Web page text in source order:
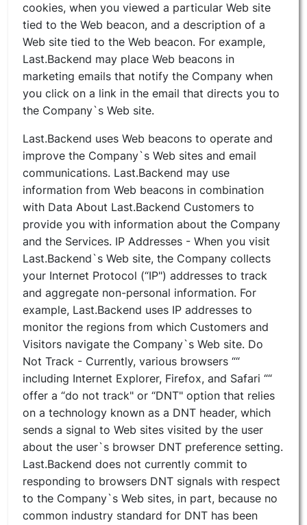
cookies, when you viewed a particular Web site
tied to the Web beacon, and a description of a
Web site tied to the Web beacon. For example,
Last.Backend may place Web beacons in
marketing emails that notify the Company when
you click on a link in the email that directs you to
the Company`s Web site.
Last.Backend uses Web beacons to operate and
improve the Company`s Web sites and email
communications. Last.Backend may use
information from Web beacons in combination
with Data About Last.Backend Customers to
provide you with information about the Company
and the Services. IP Addresses - When you visit
Last.Backend`s Web site, the Company collects
your Internet Protocol (“IP") addresses to track
and aggregate non-personal information. For
example, Last.Backend uses IP addresses to
monitor the regions from which Customers and
Visitors navigate the Company`s Web site. Do
Not Track - Currently, various browsers ““
including Internet Explorer, Firefox, and Safari ““
offer a “do not track" or “DNT" option that relies
on a technology known as a DNT header, which
sends a signal to Web sites visited by the user
about the user`s browser DNT preference setting.
Last.Backend does not currently commit to
responding to browsers DNT signals with respect
to the Company`s Web sites, in part, because no
common industry standard for DNT has been